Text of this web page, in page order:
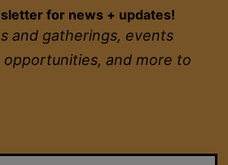
for news + updates!
and gatherings, events
and more to